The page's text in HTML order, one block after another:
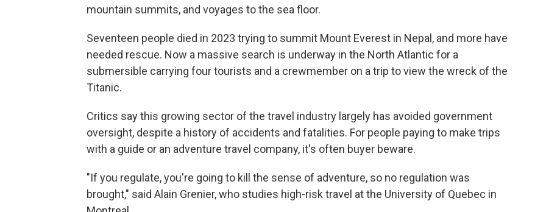
mountain summits, and voyages to the sea floor.
Seventeen people died in 2023 trying to summit Mount Everest in Nepal, and more have
needed rescue. Now a massive search is underway in the North Atlantic for a
submersible carrying four tourists and a crewmember on a trip to view the wreck of the
Titanic.
Critics say this growing sector of the travel industry largely has avoided government
oversight, despite a history of accidents and fatalities. For people paying to make trips
with a guide or an adventure travel company, it's often buyer beware.
"If you regulate, you're going to kill the sense of adventure, so no regulation was
brought," said Alain Grenier, who studies high-risk travel at the University of Quebec in